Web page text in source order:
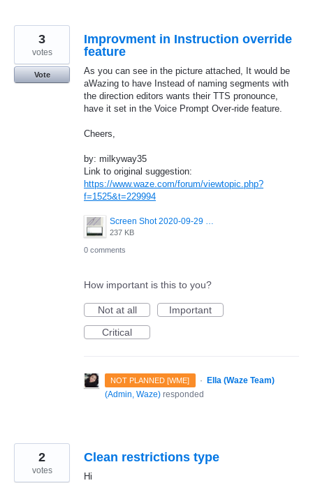
Improvment in Instruction override
feature
As you can see in the picture attached, It would be
aWazing to have Instead of naming segments with
the direction editors wants their TTS pronounce,
have it set in the Voice Prompt Over-ride feature.
Cheers,
by: milkyway35
Link to original suggestion:
https://www.waze.com/forum/viewtopic.php?
f=1525&t=229994
Screen Shot 2020-09-29 at 12.09.59.png
237 KB
3
votes
Vote
0 comments
How important is this to you?
Not at all
Important
Critical
NOT PLANNED [WME] ·
Ella (Waze Team)
(Admin, Waze) responded
Clean restrictions type
Hi
2
votes